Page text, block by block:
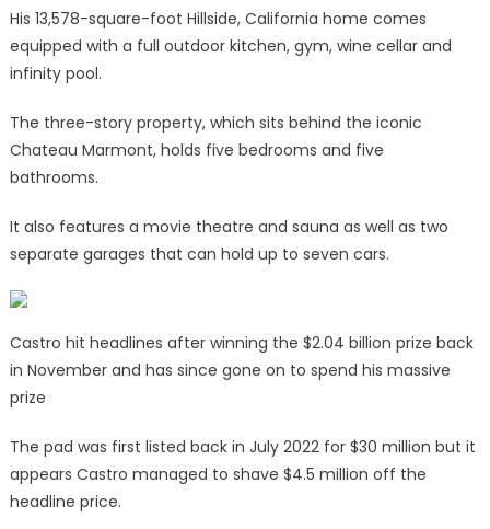
His 13,578-square-foot Hillside, California home comes
equipped with a full outdoor kitchen, gym, wine cellar and
infinity pool.
The three-story property, which sits behind the iconic
Chateau Marmont, holds five bedrooms and five
bathrooms.
It also features a movie theatre and sauna as well as two
separate garages that can hold up to seven cars.
Castro hit headlines after winning the $2.04 billion prize back
in November and has since gone on to spend his massive
prize
The pad was first listed back in July 2022 for $30 million but it
appears Castro managed to shave $4.5 million off the
headline price.